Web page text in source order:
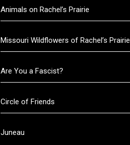
Animals on Rachel’s Prairie
Missouri Wildflowers of Rachel’s Prairie
Are You a Fascist?
Circle of Friends
Juneau